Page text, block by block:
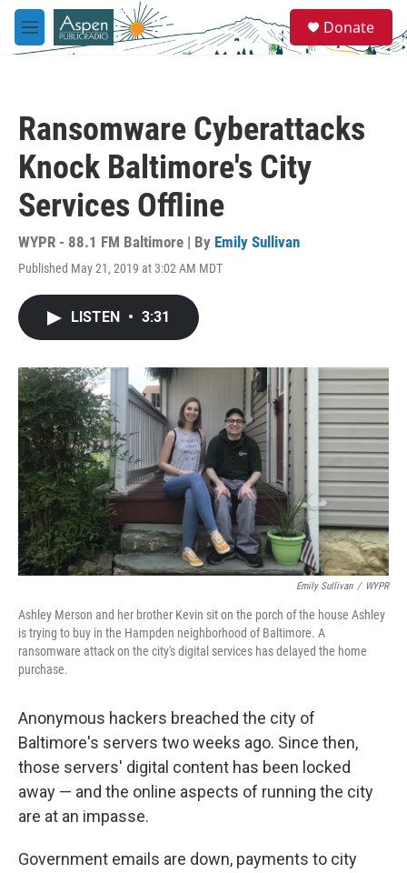
Skip to main content
M
e
e
a
Donate
Ransomware Cyberattacks
Knock Baltimore's City
Services Offline
WYPR - 88.1 FM Baltimore | By Emily Sullivan
Published May 21, 2019 at 3:02 AM MDT
LISTEN • 3:31
Emily Sullivan / WYPR
Ashley Merson and her brother Kevin sit on the porch of the house Ashley
is trying to buy in the Hampden neighborhood of Baltimore. A
ransomware attack on the city's digital services has delayed the home
purchase.
Anonymous hackers breached the city of
Baltimore's servers two weeks ago. Since then,
those servers' digital content has been locked
away — and the online aspects of running the city
are at an impasse.
Government emails are down, payments to city